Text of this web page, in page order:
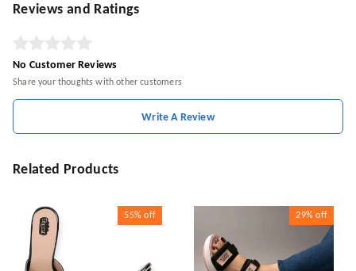
Reviews and Ratings
No Customer Reviews
Share your thoughts with other customers
Write A Review
Related Products
55% off 29% off